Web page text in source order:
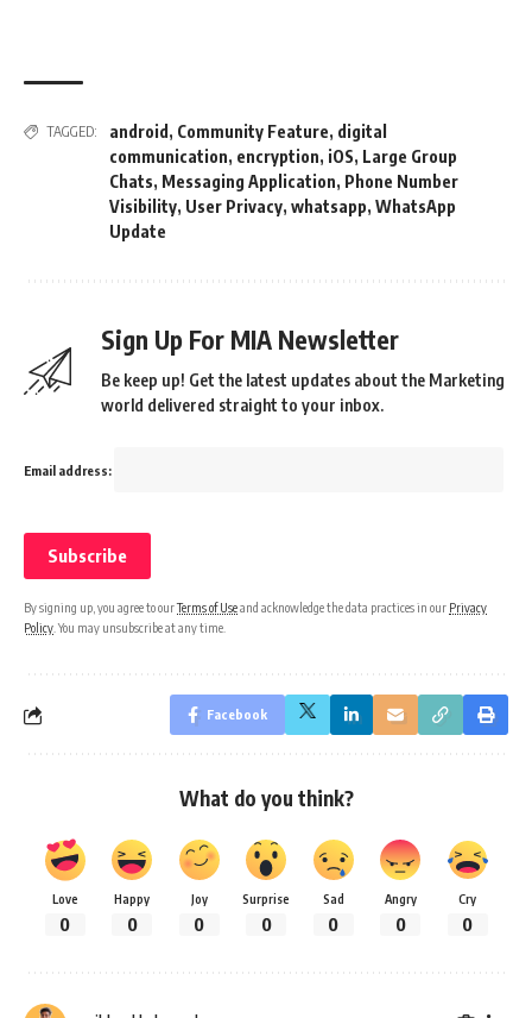
TAGGED: android , Community Feature, digital
communication, encryption, iOS, Large Group
Chats, Messaging Application, Phone Number
Visibility, User Privacy, whatsapp, WhatsApp
Update
Sign Up For MIA Newsletter
Be keep up! Get the latest updates about the Marketing
world delivered straight to your inbox.
Email address:
By signing up, you agree to ourTerms of Useand acknowledge the data practices in our Privacy
Policy . You may unsubscribe at any time.
Facebook
What do you think?
Love
0
Happy
0
Joy
0
Surprise
0
Sad
0
Angry
0
Cry
0